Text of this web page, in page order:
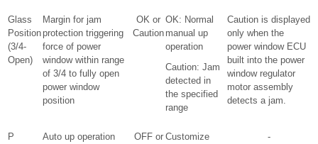
Glass
Position
(3/4-
Open)
Margin for jam
protection triggering
force of power
window within range
of 3/4 to fully open
power window
position
OK or
Caution
OK: Normal
manual up
operation
Caution: Jam
detected in
the specified
range
Caution is displayed
only when the
power window ECU
built into the power
window regulator
motor assembly
detects a jam.
P
Auto up operation
OFF or Customize
-